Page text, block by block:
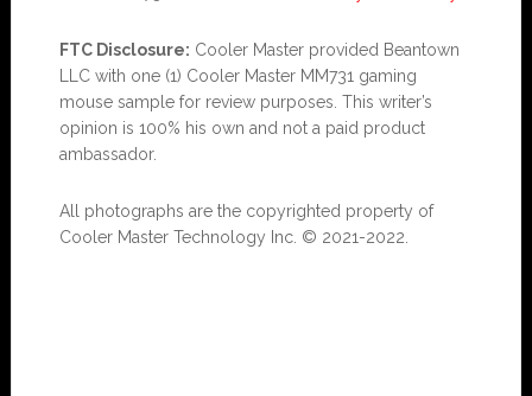
FTC Disclosure: Cooler Master provided Beantown
LLC with one (1) Cooler Master MM731 gaming
mouse sample for review purposes. This writer’s
opinion is 100% his own and not a paid product
ambassador.
All photographs are the copyrighted property of
Cooler Master Technology Inc. © 2021-2022.